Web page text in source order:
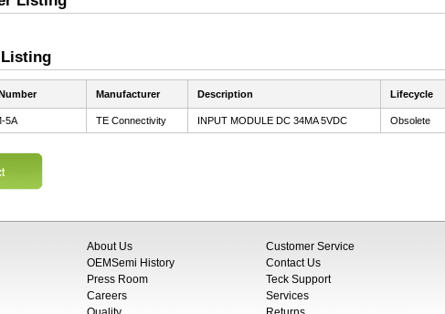
Manufacturer Description Lifecycle
5A TE Connectivity INPUT MODULE DC 34MA 5VDC Obsolete
About Us
OEMSemi History
Press Room
Careers
Customer Service
Contact Us
Teck Support
Services